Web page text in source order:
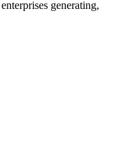
generating,